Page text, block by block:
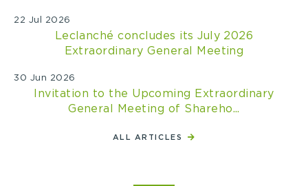
22 Jul 2026
Leclanché concludes its July 2026
Extraordinary General Meeting
30 Jun 2026
Invitation to the Upcoming Extraordinary
General Meeting of Shareho...
ALL ARTICLES